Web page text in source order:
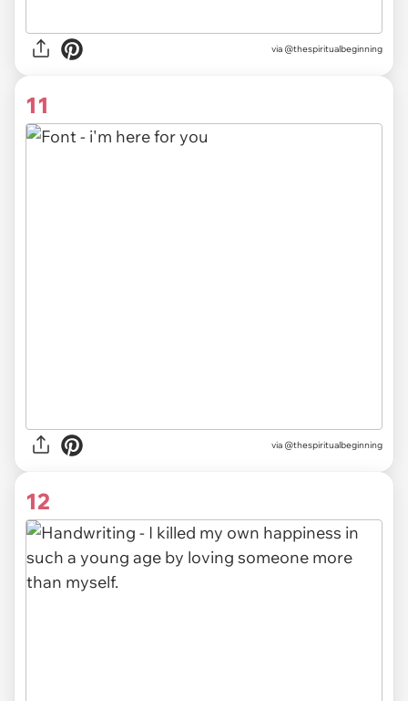
via @thespiritualbeginning
11
via @thespiritualbeginning
12